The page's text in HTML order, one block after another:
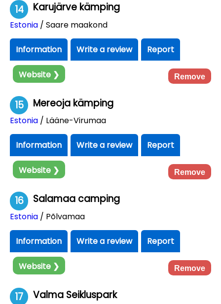
14 Karujärve kämping
Estonia / Saare maakond
Information Write a review Report
Website ❯ Remove
15 Mereoja kämping
Estonia / Lääne-Virumaa
Information Write a review Report
Website ❯ Remove
16 Salamaa camping
Estonia / Põlvamaa
Information Write a review Report
Website ❯ Remove
17 Valma Seikluspark